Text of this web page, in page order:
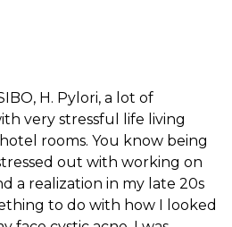
H. Pylori, a lot of
very stressful life living
rooms. You know being
out with working on
a realization in my late 20s
to do with how I looked